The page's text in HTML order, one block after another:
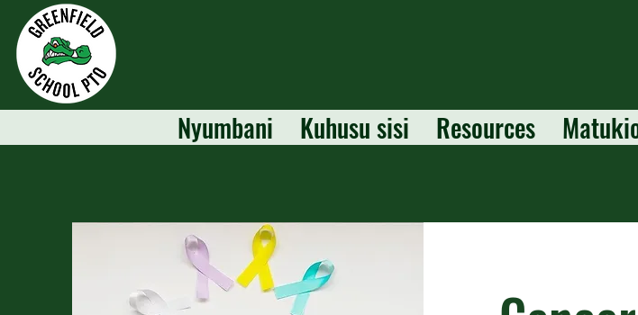
Nyumbani Kuhusu sisi Resources